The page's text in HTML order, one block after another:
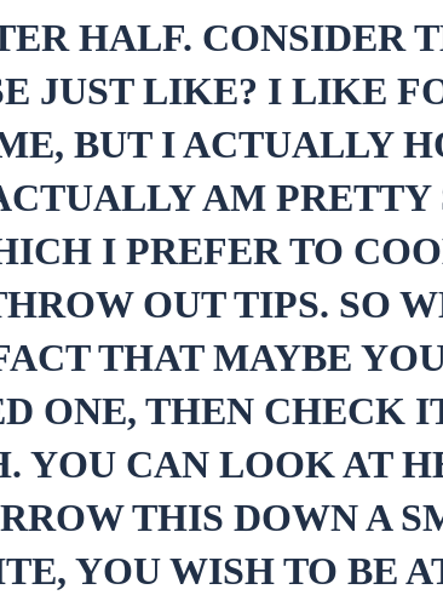
HALF. CONSIDER
JUST LIKE? I LIKE
BUT I ACTUALLY
AM
I PREFER TO
OUT TIPS. SO
THAT MAYBE
ONE, THEN CHECK
YOU CAN LOOK AT
THIS DOWN A
YOU WISH TO BE